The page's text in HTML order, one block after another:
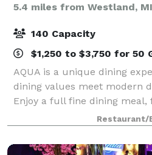
5.4 miles from Westland, MI
140 Capacity
$1,250 to $3,750 for 50
AQUA is a unique dining
dining values meet modern
Enjoy a full fine dining
delivered daily, cocktails &
during our TWO happy
Restaurant/